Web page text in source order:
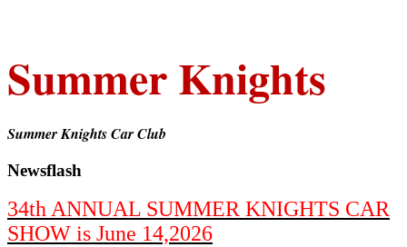
Summer Knights
Summer Knights Car Club
Newsflash
34th ANNUAL SUMMER KNIGHTS CAR
SHOW is June 14,2026